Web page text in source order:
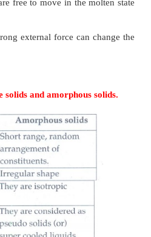
by the three edge
the angle between the edges
of ionic crystals.
melting point.
conduct electricity, because
in molten state (or)
ions are free to move in the